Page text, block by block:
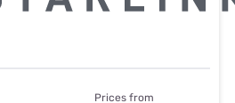
Prices from